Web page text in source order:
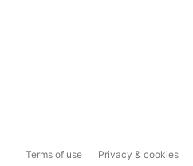
Terms of use Privacy & cookies